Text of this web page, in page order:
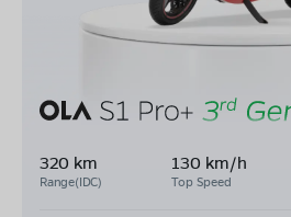
320 km
Range(IDC)
130 km/h
Top Speed